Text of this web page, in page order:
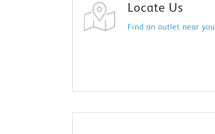
Locate Us
Find an outlet near you